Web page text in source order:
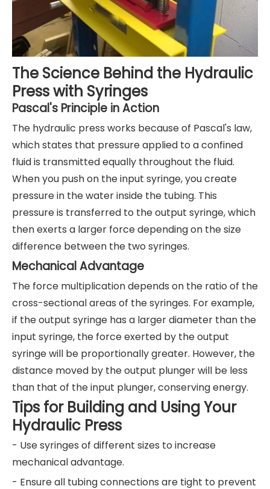
The Science Behind the Hydraulic
Press with Syringes
Pascal's Principle in Action
The hydraulic press works because of Pascal's law,
which states that pressure applied to a confined
fluid is transmitted equally throughout the fluid.
When you push on the input syringe, you create
pressure in the water inside the tubing. This
pressure is transferred to the output syringe, which
then exerts a larger force depending on the size
difference between the two syringes.
Mechanical Advantage
The force multiplication depends on the ratio of the
cross-sectional areas of the syringes. For example,
if the output syringe has a larger diameter than the
input syringe, the force exerted by the output
syringe will be proportionally greater. However, the
distance moved by the output plunger will be less
than that of the input plunger, conserving energy.
Tips for Building and Using Your
Hydraulic Press
- Use syringes of different sizes to increase
mechanical advantage.
- Ensure all tubing connections are tight to prevent